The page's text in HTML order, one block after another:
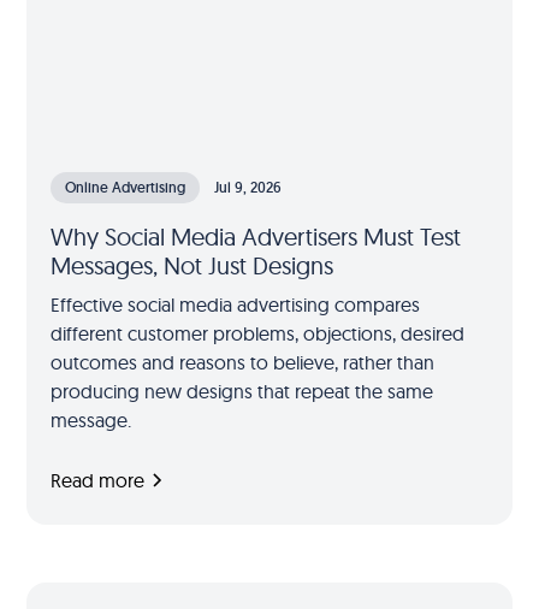
Online Advertising Jul 9, 2026
Why Social Media Advertisers Must Test
Messages, Not Just Designs
Effective social media advertising compares
different customer problems, objections, desired
outcomes and reasons to believe, rather than
producing new designs that repeat the same
message.
Read more